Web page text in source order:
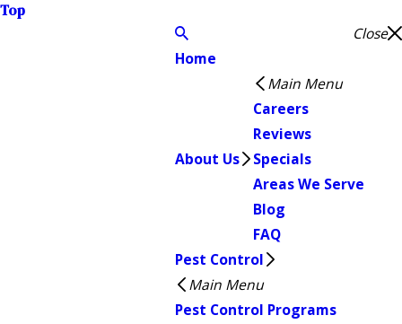
Top
Close
Home
About Us
Main Menu
Careers
Reviews
Specials
Areas We Serve
Blog
FAQ
Pest Control
Main Menu
Pest Control Programs